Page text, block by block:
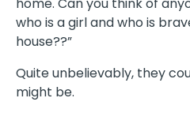
home. Can you think of
who is a girl and who is
house??”
Quite unbelievably, they
might be.